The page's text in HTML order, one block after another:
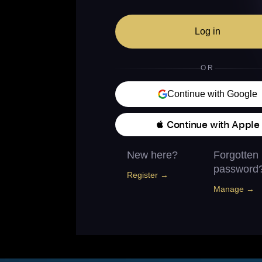
Log in
OR
Continue with Google
 Continue with Apple
New here?
Register →
Forgotten
Manage →